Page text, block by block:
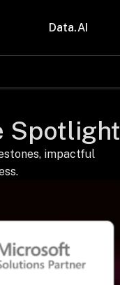
Data.AI
& Lifesciences
Services
& Mobility
Spotlight
impactful